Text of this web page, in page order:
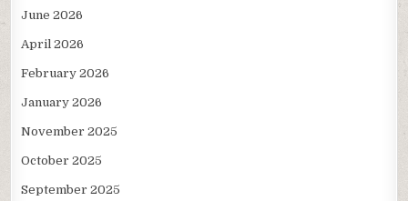
June 2026
April 2026
February 2026
January 2026
November 2025
October 2025
September 2025